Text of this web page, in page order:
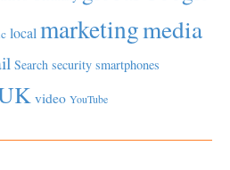
local marketingmedia
Search security smartphones
video YouTube